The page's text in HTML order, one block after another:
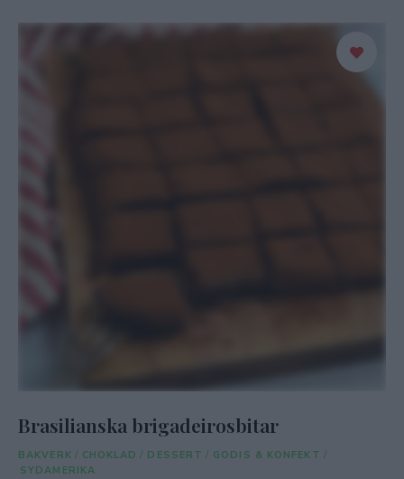
Brasilianska brigadeirosbitar
BAKVERK / CHOKLAD / DESSERT / GODIS & KONFEKT /
SYDAMERIKA